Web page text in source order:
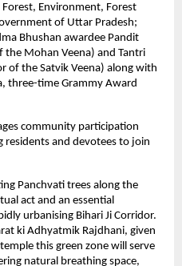
Environment, Forest
of Uttar Pradesh;
Bhushan awardee Pandit
Mohan Veena) and Tantri
of the Satvik Veena) along with
three-time Grammy Award
community participation
and devotees to join
Panchvati trees along the
act and an essential
urbanising Bihari Ji Corridor.
ki Adhyatmik Rajdhani, given
this green zone will serve
natural breathing space,